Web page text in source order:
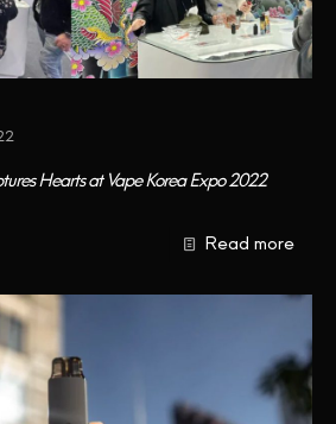
Hearts at Vape Korea Expo 2022
Read more